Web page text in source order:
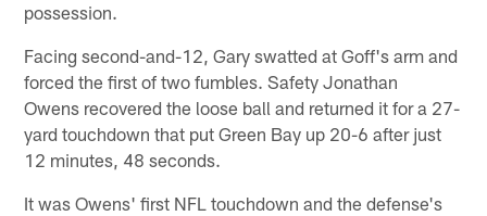
possession.
Facing second-and-12, Gary swatted at Goff's arm and
forced the first of two fumbles. Safety Jonathan
Owens recovered the loose ball and returned it for a 27-
yard touchdown that put Green Bay up 20-6 after just
12 minutes, 48 seconds.
It was Owens' first NFL touchdown and the defense's